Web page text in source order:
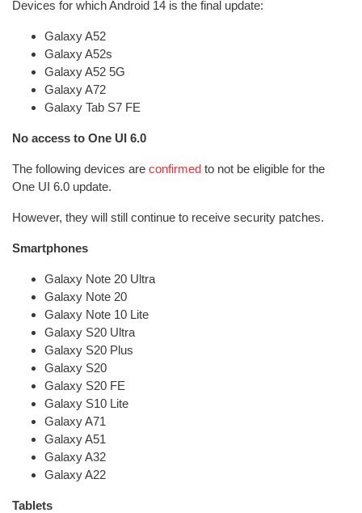
Devices for which Android 14 is the final update:
Galaxy A52
Galaxy A52s
Galaxy A52 5G
Galaxy A72
Galaxy Tab S7 FE
No access to One UI 6.0
The following devices are confirmed to not be eligible for the
One UI 6.0 update.
However, they will still continue to receive security patches.
Smartphones
Galaxy Note 20 Ultra
Galaxy Note 20
Galaxy Note 10 Lite
Galaxy S20 Ultra
Galaxy S20 Plus
Galaxy S20
Galaxy S20 FE
Galaxy S10 Lite
Galaxy A71
Galaxy A51
Galaxy A32
Galaxy A22
Tablets